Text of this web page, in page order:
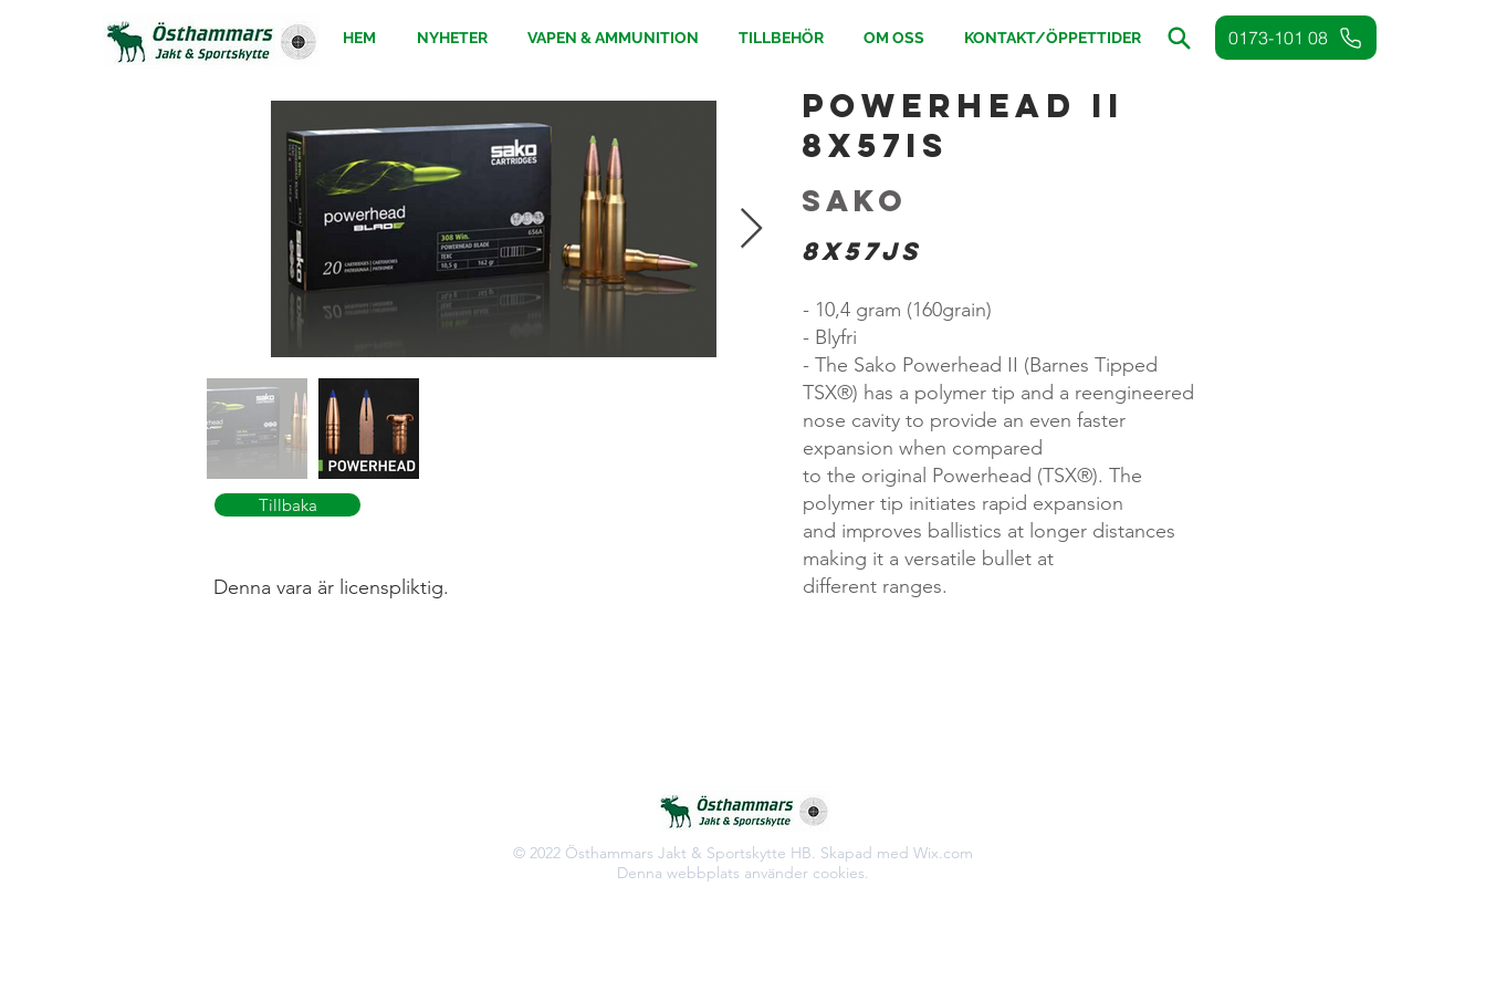
HEM NYHETER VAPEN & AMMUNITION TILLBEHÖR OM OSS KONTAKT/ÖPPETTIDER 0173-101 08
Tillbaka
Denna vara är licenspliktig.
Powerhead II
8x57IS
Sako
8x57JS
- 10,4 gram (160grain)
- Blyfri
- The Sako Powerhead II (Barnes Tipped
TSX®) has a polymer tip and a reengineered
nose cavity to provide an even faster
expansion when compared
to the original Powerhead (TSX®). The
polymer tip initiates rapid expansion
and improves ballistics at longer distances
making it a versatile bullet at
different ranges.
© 2022 Östhammars Jakt & Sportskytte HB. Skapad med Wix.com
Denna webbplats använder cookies.